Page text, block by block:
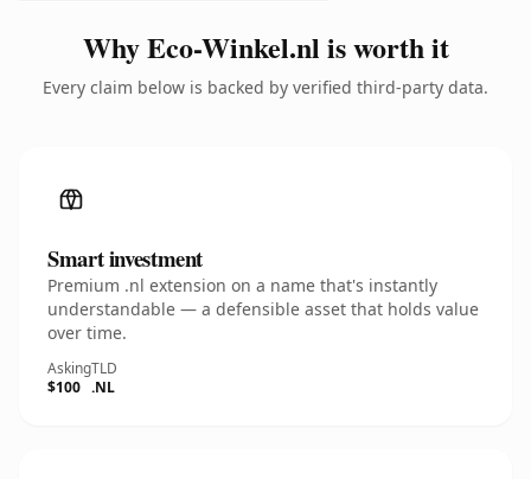
Why Eco-Winkel.nl is worth it
Every claim below is backed by verified third-party data.
Smart investment
Premium .nl extension on a name that's instantly
understandable — a defensible asset that holds value
over time.
Asking
$100
TLD
.NL